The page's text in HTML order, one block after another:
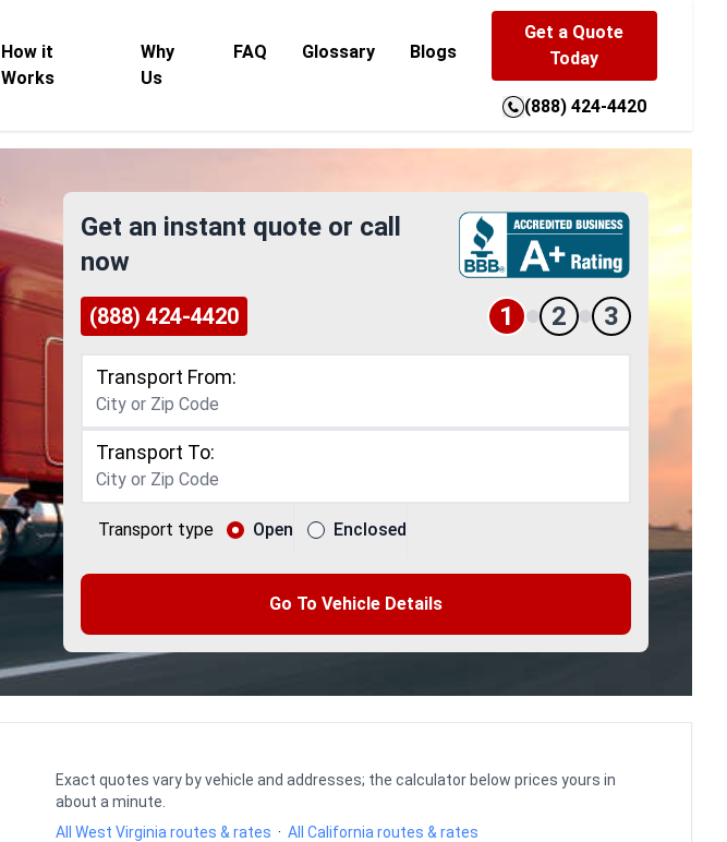
How it
Works
Why
Us
FAQ Glossary Blogs
Get a Quote
Today
(888) 424-4420
Get an instant quote or call
now
(888) 424-4420 1 2 3
Transport From:
Transport To:
Transport type Open Enclosed
Go To Vehicle Details
Exact quotes vary by vehicle and addresses; the calculator below prices yours in
about a minute.
All West Virginia routes & rates ·All California routes & rates